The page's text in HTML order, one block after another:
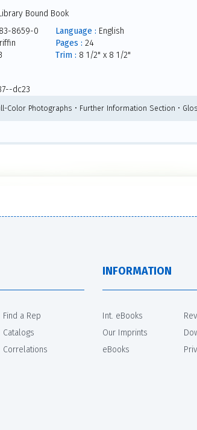
Bound Book
8659-0
Language : English
Pages : 24
Trim : 8 1/2" x 8 1/2"
dc23
Color Photographs • Further Information Section •
Find a Rep
Catalogs
Correlations
INFORMATION
Int. eBooks
Our Imprints
eBooks